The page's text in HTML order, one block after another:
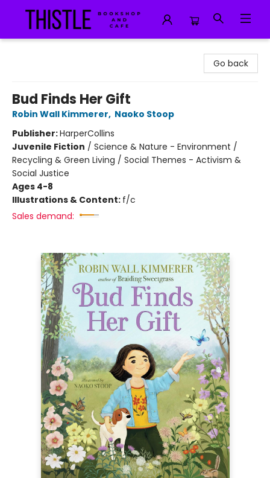
Go back
Bud Finds Her Gift
Robin Wall Kimmerer, Naoko Stoop
Publisher:HarperCollins
Juvenile Fiction / Science & Nature - Environment /
Recycling & Green Living / Social Themes - Activism &
Social Justice
Ages 4-8
Illustrations & Content: f/c
Sales demand: